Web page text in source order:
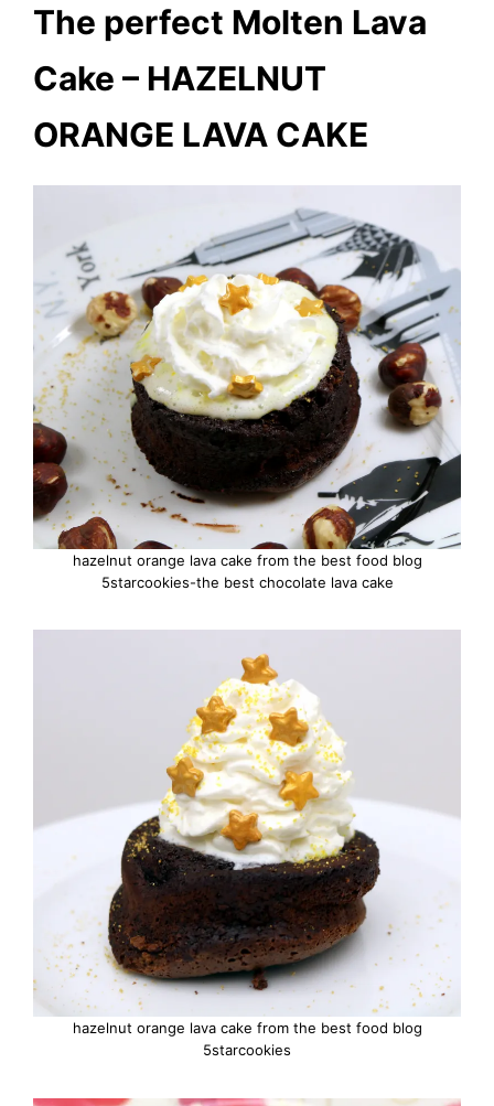
The perfect Molten Lava
Cake – HAZELNUT
ORANGE LAVA CAKE
hazelnut orange lava cake from the best food blog
5starcookies-the best chocolate lava cake
hazelnut orange lava cake from the best food blog
5starcookies